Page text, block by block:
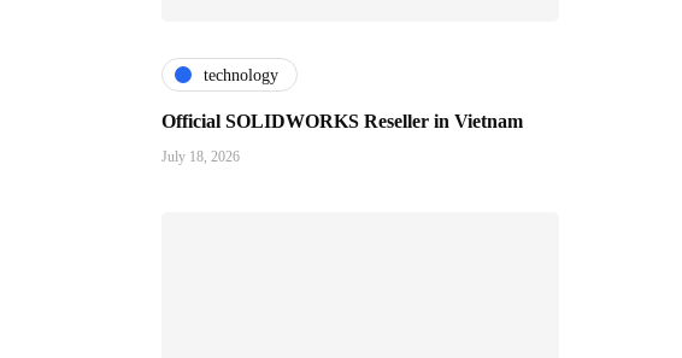
technology
Official SOLIDWORKS Reseller in Vietnam
July 18, 2026